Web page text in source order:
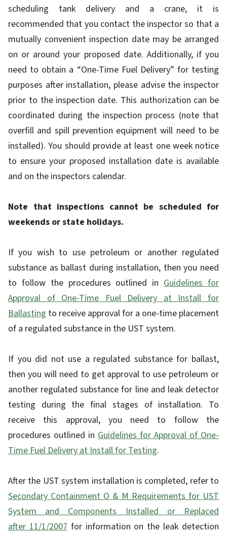
scheduling tank delivery and a crane, it is
recommended that you contact the inspector so that a
mutually convenient inspection date may be arranged
on or around your proposed date. Additionally, if you
need to obtain a “One-Time Fuel Delivery” for testing
purposes after installation, please advise the inspector
prior to the inspection date. This authorization can be
coordinated during the inspection process (note that
overfill and spill prevention equipment will need to be
installed). You should provide at least one week notice
to ensure your proposed installation date is available
and on the inspectors calendar.
Note that inspections cannot be scheduled for
weekends or state holidays.
If you wish to use petroleum or another regulated
substance as ballast during installation, then you need
to follow the procedures outlined inGuidelines for
Approval of One-Time Fuel Delivery at Install for
Ballasting to receive approval for a one-time placement
of a regulated substance in the UST system.
If you did not use a regulated substance for ballast,
then you will need to get approval to use petroleum or
another regulated substance for line and leak detector
testing during the final stages of installation. To
receive this approval, you need to follow the
procedures outlined in Guidelines for Approval of One-
Time Fuel Delivery at Install for Testing.
After the UST system installation is completed, refer to
Secondary Containment O & M Requirements for UST
System and Components Installed or Replaced
after 11/1/2007for information on the leak detection